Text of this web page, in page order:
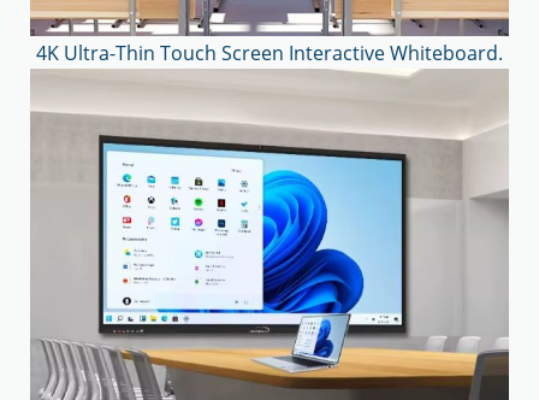
4K Ultra-Thin Touch Screen Interactive Whiteboard.